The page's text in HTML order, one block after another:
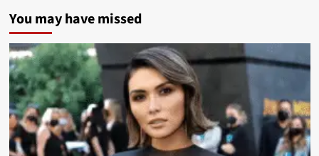
You may have missed